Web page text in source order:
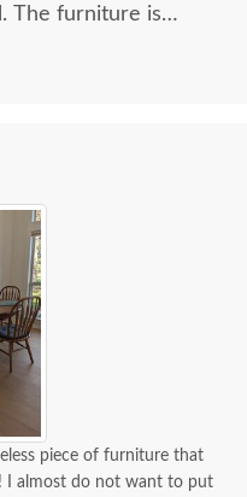
The furniture is
every penny
piece of furniture that
I almost do not want to put